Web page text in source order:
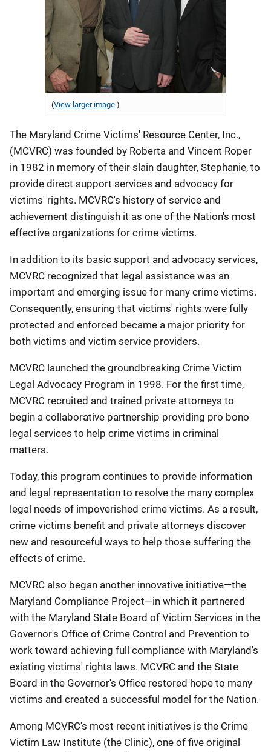
(View larger image.)
The Maryland Crime Victims' Resource Center, Inc.,
(MCVRC) was founded by Roberta and Vincent Roper
in 1982 in memory of their slain daughter, Stephanie, to
provide direct support services and advocacy for
victims' rights. MCVRC's history of service and
achievement distinguish it as one of the Nation's most
effective organizations for crime victims.
In addition to its basic support and advocacy services,
MCVRC recognized that legal assistance was an
important and emerging issue for many crime victims.
Consequently, ensuring that victims' rights were fully
protected and enforced became a major priority for
both victims and victim service providers.
MCVRC launched the groundbreaking Crime Victim
Legal Advocacy Program in 1998. For the first time,
MCVRC recruited and trained private attorneys to
begin a collaborative partnership providing pro bono
legal services to help crime victims in criminal
matters.
Today, this program continues to provide information
and legal representation to resolve the many complex
legal needs of impoverished crime victims. As a result,
crime victims benefit and private attorneys discover
new and resourceful ways to help those suffering the
effects of crime.
MCVRC also began another innovative initiative—the
Maryland Compliance Project—in which it partnered
with the Maryland State Board of Victim Services in the
Governor's Office of Crime Control and Prevention to
work toward achieving full compliance with Maryland's
existing victims' rights laws. MCVRC and the State
Board in the Governor's Office restored hope to many
victims and created a successful model for the Nation.
Among MCVRC's most recent initiatives is the Crime
Victim Law Institute (the Clinic), one of five original